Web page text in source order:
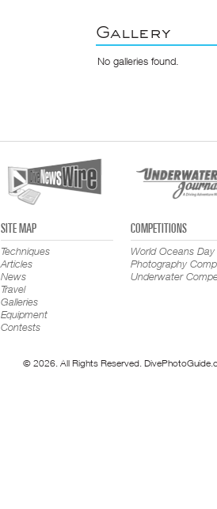
Gallery
No galleries found.
SITE MAP
Techniques
Articles
News
Travel
Galleries
Equipment
Contests
COMPETITIONS
World Oceans Day
Photography
Underwater
© 2026. All Rights Reserved.